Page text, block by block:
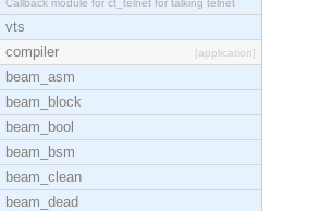
Callback module for ct_telnet for talking telnet
vts
compiler
[application]
beam_asm
beam_block
beam_bool
beam_bsm
beam_clean
beam_dead